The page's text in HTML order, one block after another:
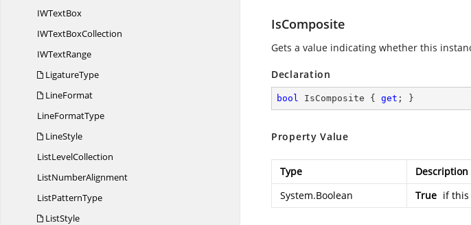
IWTextBox
IWTextBoxCollection
IWTextRange
LigatureType
LineFormat
LineFormatType
LineStyle
ListLevelCollection
ListNumberAlignment
ListPatternType
ListStyle
IsComposite
Gets a value indicating whether this
Declaration
bool IsComposite { get ; }
Property Value
Type
Description
System.Boolean
True if this